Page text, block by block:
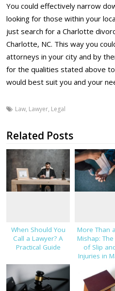
You could effectively narrow
looking for those within your
just search for a Charlotte
Charlotte, NC. This way you
attorneys in your city and by
for the qualities stated above
would best suit you and your
Law, Lawyer, Legal
Related Posts
When Should You
Call a Lawyer? A
Practical Guide
More Than
Mishap:
of Slip
Injuries in